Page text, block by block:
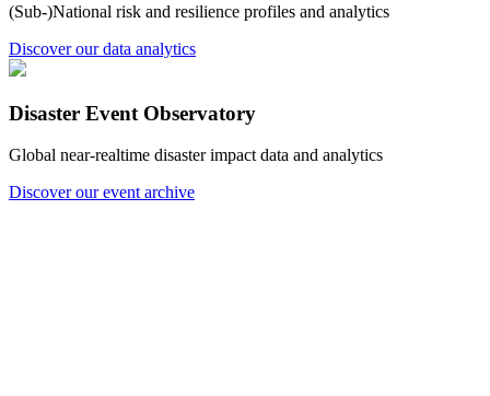
(Sub-)National risk and resilience profiles and analytics
Discover our data analytics
Disaster Event Observatory
Global near-realtime disaster impact data and analytics
Discover our event archive